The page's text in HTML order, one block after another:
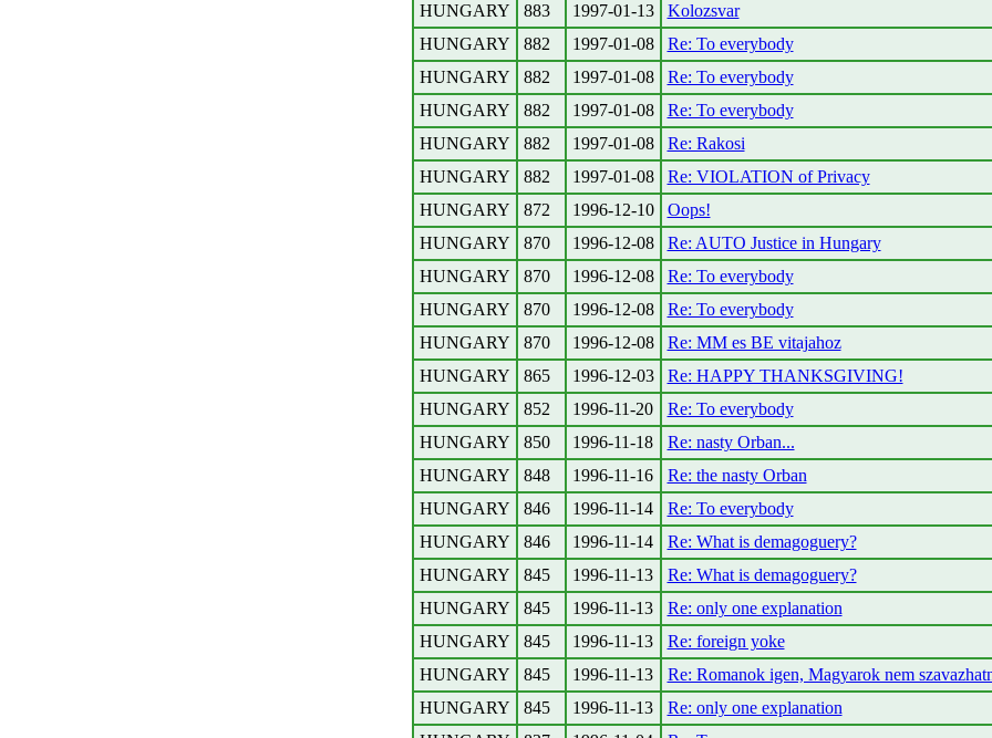
HUNGARY
883 1997-01-13
Kolozsvar
HUNGARY
882 1997-01-08
Re: To everybody
HUNGARY
882 1997-01-08
Re: To everybody
HUNGARY
882 1997-01-08
Re: To everybody
HUNGARY
882 1997-01-08
Re: Rakosi
HUNGARY
882 1997-01-08
Re: VIOLATION of Privacy
HUNGARY
872 1996-12-10
Oops!
HUNGARY
870 1996-12-08
Re: AUTO Justice in Hungary
HUNGARY
870 1996-12-08
Re: To everybody
HUNGARY
870 1996-12-08
Re: To everybody
HUNGARY
870 1996-12-08
Re: MM es BE vitajahoz
HUNGARY
865 1996-12-03
Re: HAPPY THANKSGIVING!
HUNGARY
852 1996-11-20
Re: To everybody
HUNGARY
850 1996-11-18
Re: nasty Orban...
HUNGARY
848 1996-11-16
Re: the nasty Orban
HUNGARY
846 1996-11-14
Re: To everybody
HUNGARY
846 1996-11-14
Re: What is demagoguery?
HUNGARY
845 1996-11-13
Re: What is demagoguery?
HUNGARY
845 1996-11-13
Re: only one explanation
HUNGARY
845 1996-11-13
Re: foreign yoke
HUNGARY
845 1996-11-13
Re: Romanok igen, Magyarok nem
HUNGARY
845 1996-11-13
Re: only one explanation